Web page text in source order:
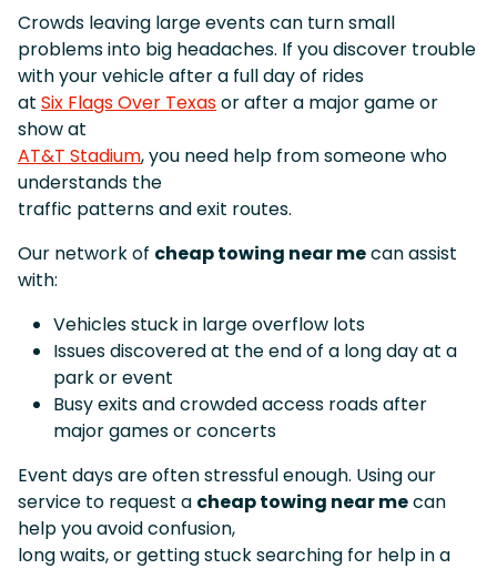
Crowds leaving large events can turn small
problems into big headaches. If you discover trouble
with your vehicle after a full day of rides
at Six Flags Over Texasor after a major game or
show at
AT&T Stadium, you need help from someone who
understands the
traffic patterns and exit routes.
Our network of cheap towing near mecan assist
with:
Vehicles stuck in large overflow lots
Issues discovered at the end of a long day at a
park or event
Busy exits and crowded access roads after
major games or concerts
Event days are often stressful enough. Using our
service to request a cheap towing near mecan
help you avoid confusion,
long waits, or getting stuck searching for help in a